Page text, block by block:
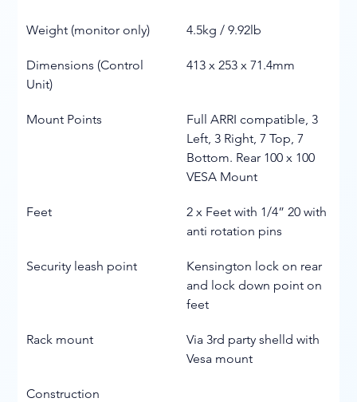
Weight (monitor only) 4.5kg / 9.92lb
Dimensions (Control
Unit)
413 x 253 x 71.4mm
Mount Points
Full ARRI compatible, 3
Left, 3 Right, 7 Top, 7
Bottom. Rear 100 x 100
VESA Mount
Feet
2 x Feet with 1/4” 20 with
anti rotation pins
Security leash point
Kensington lock on rear
and lock down point on
feet
Rack mount
Via 3rd party shelld with
Vesa mount
Construction